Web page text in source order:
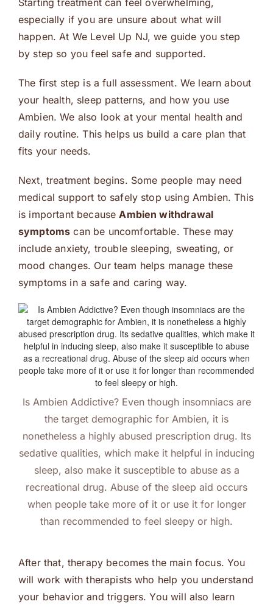
Starting treatment can feel overwhelming,
especially if you are unsure about what will
happen. At We Level Up NJ, we guide you step
by step so you feel safe and supported.
The first step is a full assessment. We learn about
your health, sleep patterns, and how you use
Ambien. We also look at your mental health and
daily routine. This helps us build a care plan that
fits your needs.
Next, treatment begins. Some people may need
medical support to safely stop using Ambien. This
is important becauseAmbien withdrawal
symptoms can be uncomfortable. These may
include anxiety, trouble sleeping, sweating, or
mood changes. Our team helps manage these
symptoms in a safe and caring way.
Is Ambien Addictive? Even though insomniacs are
the target demographic for Ambien, it is
nonetheless a highly abused prescription drug. Its
sedative qualities, which make it helpful in inducing
sleep, also make it susceptible to abuse as a
recreational drug. Abuse of the sleep aid occurs
when people take more of it or use it for longer
than recommended to feel sleepy or high.
After that, therapy becomes the main focus. You
will work with therapists who help you understand
your behavior and triggers. You will also learn